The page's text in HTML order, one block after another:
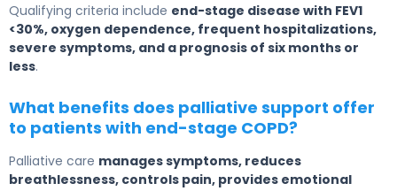
Qualifying criteria include end-stage disease with FEV1
<30%, oxygen dependence, frequent hospitalizations,
severe symptoms, and a prognosis of six months or
less.
What benefits does palliative support offer
to patients with end-stage COPD?
Palliative care manages symptoms, reduces
breathlessness, controls pain, provides emotional